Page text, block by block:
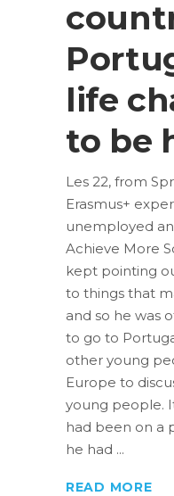
life
to be
Les 22, from
Erasmus+
unemployed
Achieve More
kept pointing
to things that
and so he was
to go to
other young
Europe to
young people.
had been on a
he had
READ MORE